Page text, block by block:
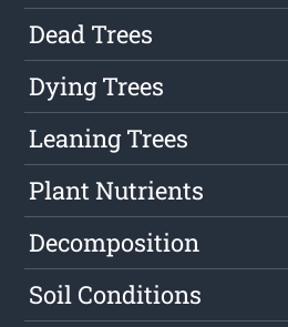
Dead Trees
Dying Trees
Leaning Trees
Plant Nutrients
Decomposition
Soil Conditions